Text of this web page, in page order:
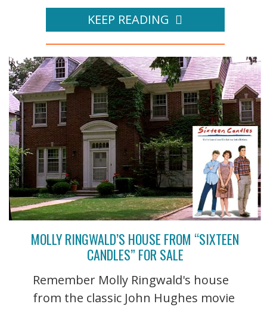
KEEP READING
MOLLY RINGWALD’S HOUSE FROM “SIXTEEN
CANDLES” FOR SALE
Remember Molly Ringwald's house
from the classic John Hughes movie